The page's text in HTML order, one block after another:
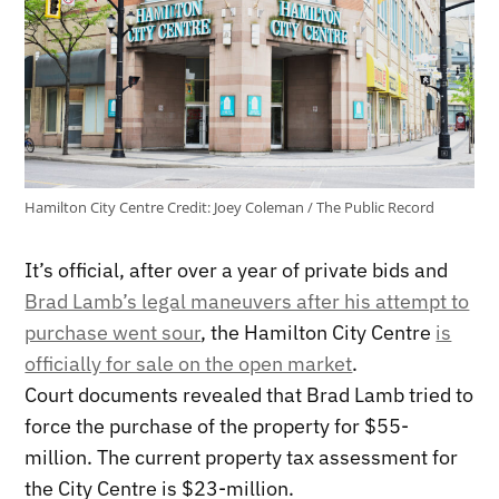
Hamilton City CentreCredit: Joey Coleman / The Public Record
It’s official, after over a year of private bids and
Brad Lamb’s legal maneuvers after his attempt to
purchase went sour, the Hamilton City Centre is
officially for sale on the open market.
Court documents revealed that Brad Lamb tried to
force the purchase of the property for $55-
million. The current property tax assessment for
the City Centre is $23-million.